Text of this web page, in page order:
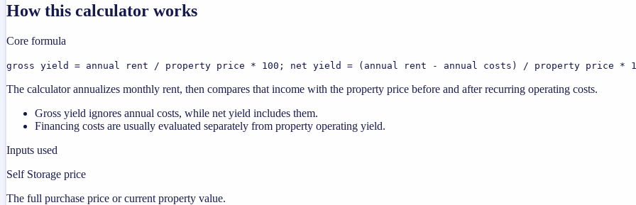
How this calculator works
Core formula
gross yield = annual rent / property price * 100; net yield = (annual rent - annual costs) / property price *
The calculator annualizes monthly rent, then compares that income with the property price before and after recurring operating costs.
Gross yield ignores annual costs, while net yield includes them.
Financing costs are usually evaluated separately from property operating yield.
Inputs used
Self Storage price
The full purchase price or current property value.